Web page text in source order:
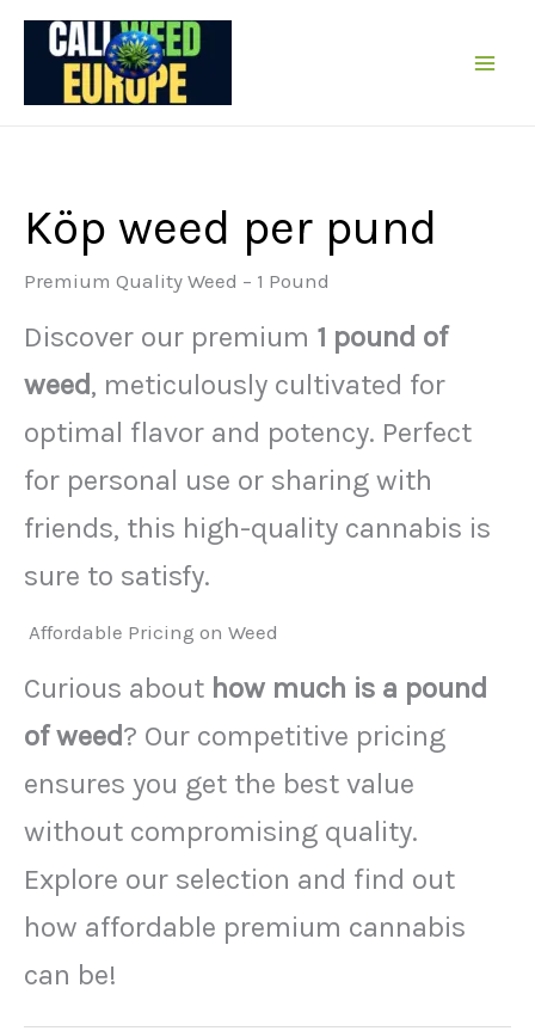
Hoppa
innehållet
Köp weed per pund
Premium Quality Weed – 1 Pound
Discover our premium 1 pound of
weed, meticulously cultivated for
optimal flavor and potency. Perfect
for personal use or sharing with
friends, this high-quality cannabis is
sure to satisfy.
Affordable Pricing on Weed
Curious about how much is a pound
of weed? Our competitive pricing
ensures you get the best value
without compromising quality.
Explore our selection and find out
how affordable premium cannabis
can be!